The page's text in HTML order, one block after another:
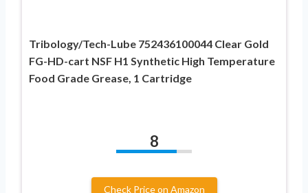
Tribology/Tech-Lube 752436100044 Clear Gold
FG-HD-cart NSF H1 Synthetic High Temperature
Food Grade Grease, 1 Cartridge
8
Check Price on Amazon